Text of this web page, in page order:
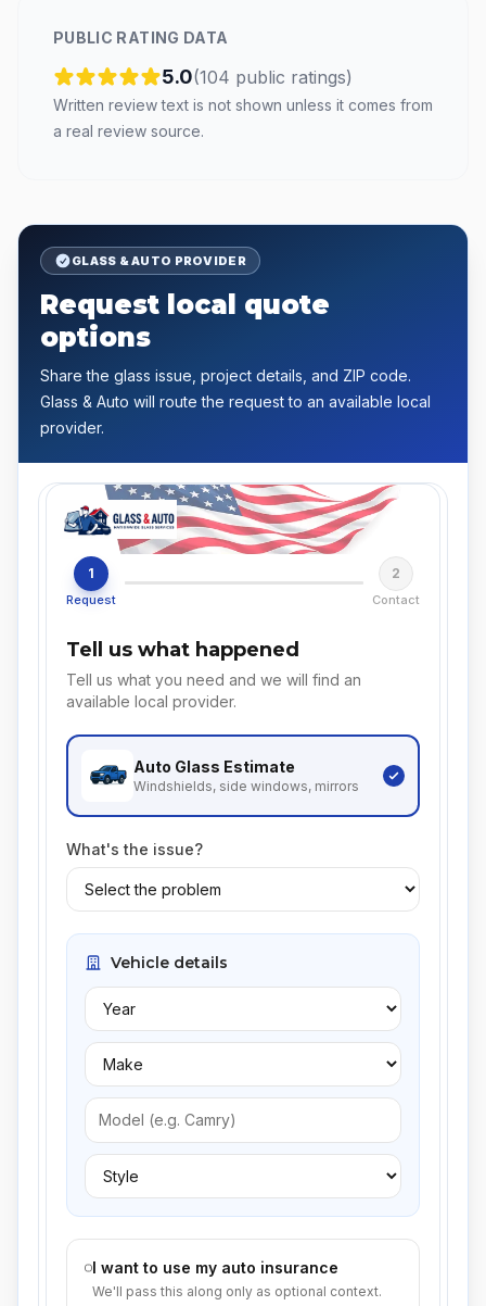
PUBLIC RATING DATA
5.0(104 public ratings)
Written review text is not shown unless it comes from
a real review source.
GLASS & AUTO PROVIDER
Request local quote
options
Share the glass issue, project details, and ZIP code.
Glass & Auto will route the request to an available local
provider.
1
Request
2
Contact
Tell us what happened
Tell us what you need and we will find an
available local provider.
Auto Glass Estimate
Windshields, side windows, mirrors
What's the issue?
Vehicle details
I want to use my auto insurance
We'll pass this along only as optional context.